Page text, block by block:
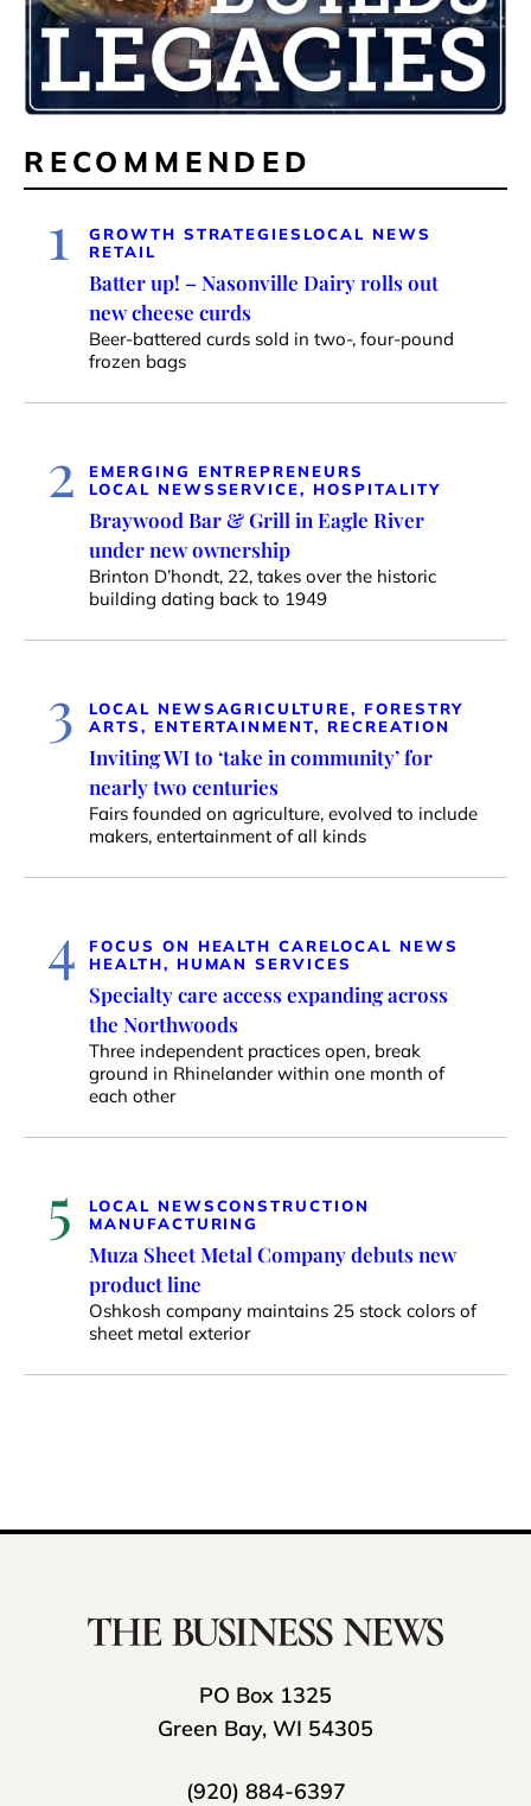
RECOMMENDED
1 GROWTH STRATEGIES LOCAL NEWS
RETAIL
Batter up! – Nasonville Dairy rolls out
new cheese curds
Beer-battered curds sold in two-, four-pound
frozen bags
2
EMERGING ENTREPRENEURS
LOCAL NEWSSERVICE, HOSPITALITY
Braywood Bar & Grill in Eagle River
under new ownership
Brinton D’hondt, 22, takes over the historic
building dating back to 1949
3 LOCAL NEWSAGRICULTURE, FORESTRY
ARTS, ENTERTAINMENT, RECREATION
Inviting WI to ‘take in community’ for
nearly two centuries
Fairs founded on agriculture, evolved to include
makers, entertainment of all kinds
4 FOCUS ON HEALTH CARELOCAL NEWS
HEALTH, HUMAN SERVICES
Specialty care access expanding across
the Northwoods
Three independent practices open, break
ground in Rhinelander within one month of
each other
5 LOCAL NEWSCONSTRUCTION
MANUFACTURING
Muza Sheet Metal Company debuts new
product line
Oshkosh company maintains 25 stock colors of
sheet metal exterior
PO Box 1325
Green Bay, WI 54305
(920) 884-6397